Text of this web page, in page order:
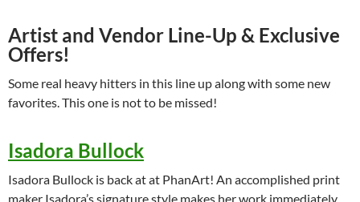
Artist and Vendor Line-Up & Exclusive
Offers!
Some real heavy hitters in this line up along with some new
favorites. This one is not to be missed!
Isadora Bullock
Isadora Bullock is back at at PhanArt! An accomplished print
maker Isadora’s signature style makes her work immediately